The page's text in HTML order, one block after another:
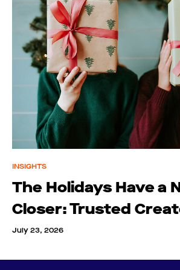
INSIGHTS
The Holidays Have a
Closer: Trusted
July 23, 2026